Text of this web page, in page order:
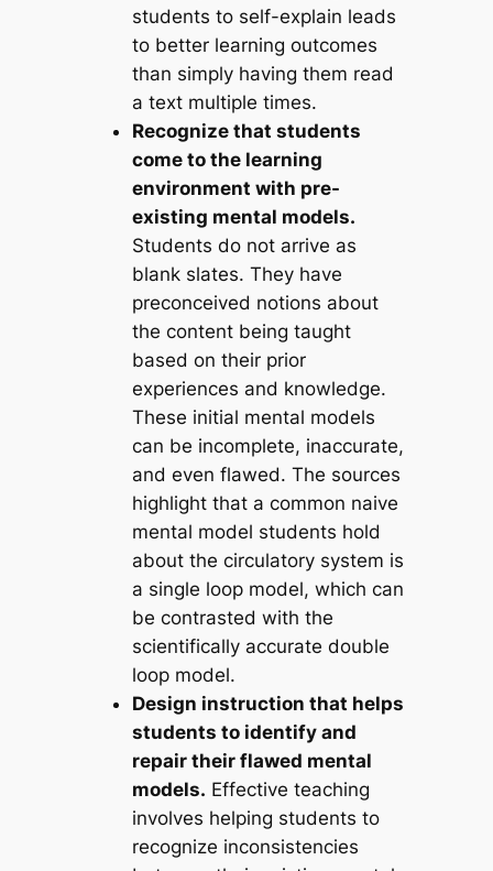
students to self-explain leads
to better learning outcomes
than simply having them read
a text multiple times.
Recognize that students
come to the learning
environment with pre-
existing mental models.
Students do not arrive as
blank slates. They have
preconceived notions about
the content being taught
based on their prior
experiences and knowledge.
These initial mental models
can be incomplete, inaccurate,
and even flawed. The sources
highlight that a common naive
mental model students hold
about the circulatory system is
a single loop model, which can
be contrasted with the
scientifically accurate double
loop model.
Design instruction that helps
students to identify and
repair their flawed mental
models. Effective teaching
involves helping students to
recognize inconsistencies